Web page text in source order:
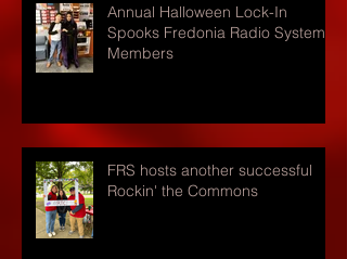
Annual Halloween Lock-In
Spooks Fredonia Radio Systems
Members
FRS hosts another successful
Rockin' the Commons